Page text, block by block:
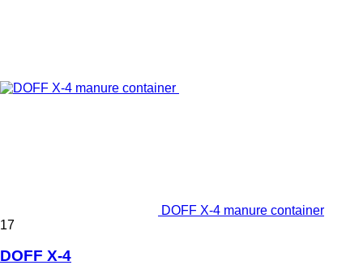
DOFF X-4 manure container
17
DOFF X-4